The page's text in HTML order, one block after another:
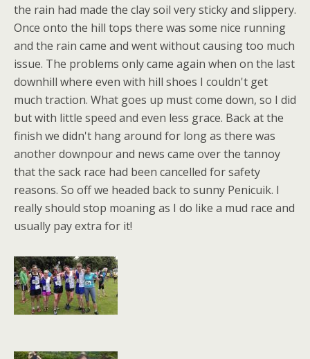
the rain had made the clay soil very sticky and slippery.
Once onto the hill tops there was some nice running
and the rain came and went without causing too much
issue. The problems only came again when on the last
downhill where even with hill shoes I couldn't get
much traction. What goes up must come down, so I did
but with little speed and even less grace. Back at the
finish we didn't hang around for long as there was
another downpour and news came over the tannoy
that the sack race had been cancelled for safety
reasons. So off we headed back to sunny Penicuik. I
really should stop moaning as I do like a mud race and
usually pay extra for it!